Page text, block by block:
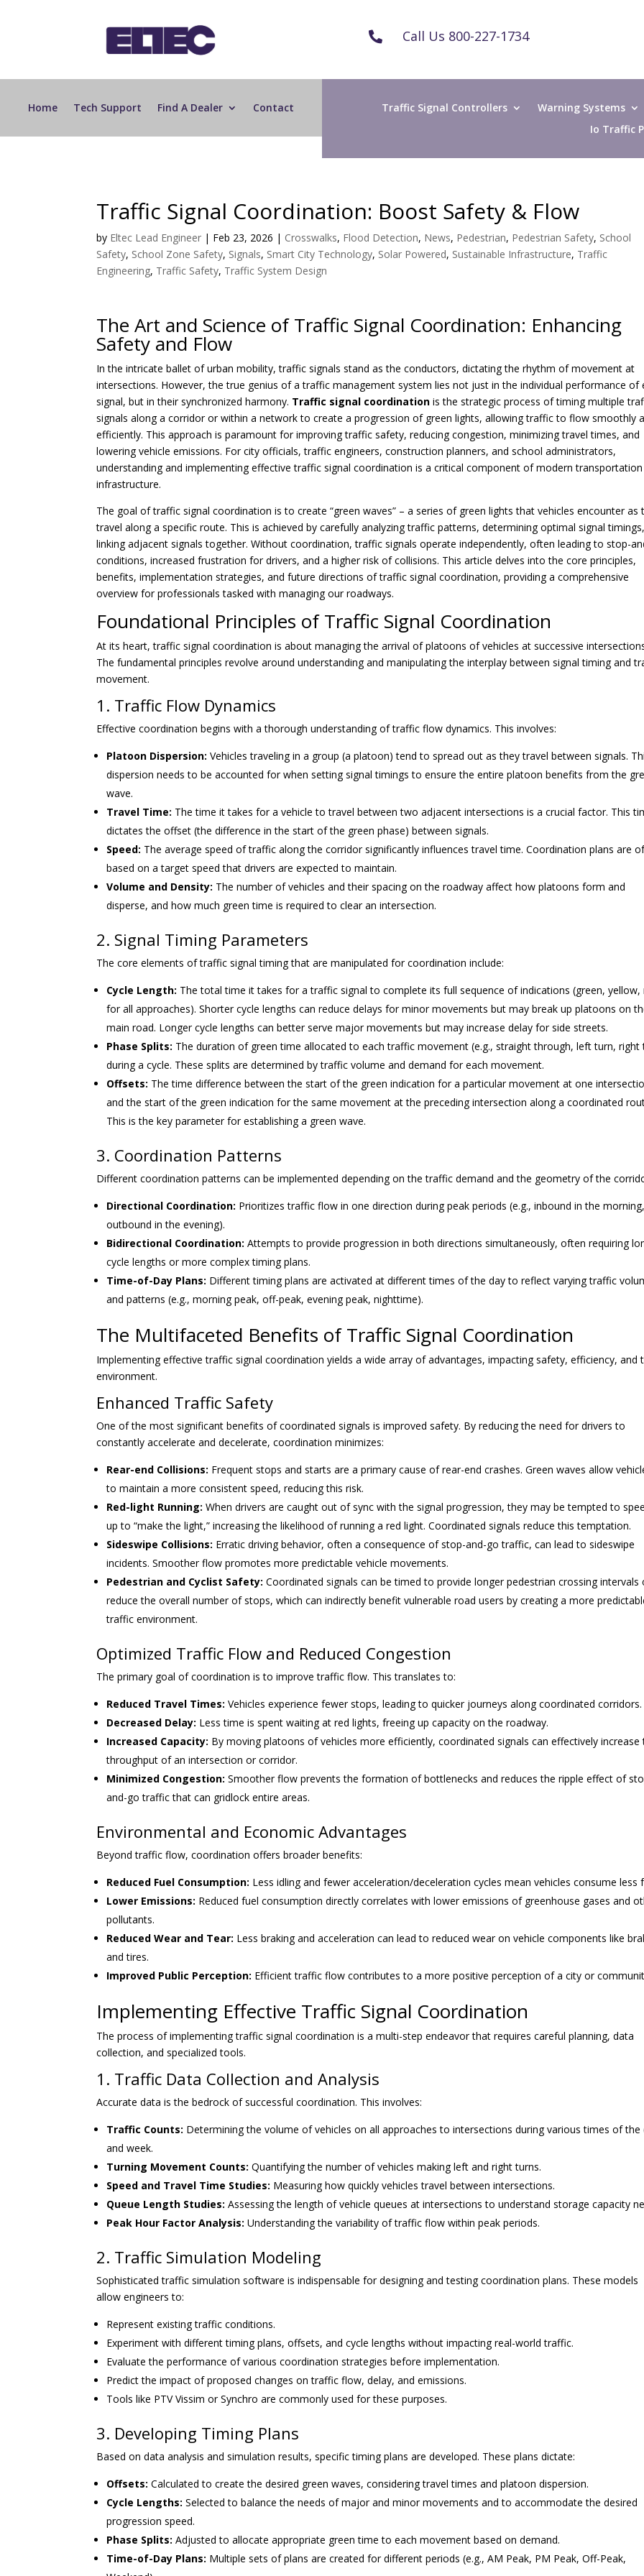
 Call Us 800-227-1734
Home Tech Support Find A Dealer Contact Traffic Signal Controllers Warning Systems
Io Traffic
Traffic Signal Coordination: Boost Safety & Flow
by Eltec Lead Engineer | Feb 23, 2026 | Crosswalks, Flood Detection, News, Pedestrian, Pedestrian Safety, School
Safety, School Zone Safety, Signals, Smart City Technology, Solar Powered, Sustainable Infrastructure, Traffic
Engineering, Traffic Safety, Traffic System Design
The Art and Science of Traffic Signal Coordination: Enhancing
Safety and Flow
In the intricate ballet of urban mobility, traffic signals stand as the conductors, dictating the rhythm of movement at
intersections. However, the true genius of a traffic management system lies not just in the individual performance of
signal, but in their synchronized harmony. Traffic signal coordination is the strategic process of timing multiple
signals along a corridor or within a network to create a progression of green lights, allowing traffic to flow smoothly
efficiently. This approach is paramount for improving traffic safety, reducing congestion, minimizing travel times, and
lowering vehicle emissions. For city officials, traffic engineers, construction planners, and school administrators,
understanding and implementing effective traffic signal coordination is a critical component of modern transportation
infrastructure.
The goal of traffic signal coordination is to create “green waves” – a series of green lights that vehicles encounter as
travel along a specific route. This is achieved by carefully analyzing traffic patterns, determining optimal signal
linking adjacent signals together. Without coordination, traffic signals operate independently, often leading to stop-
conditions, increased frustration for drivers, and a higher risk of collisions. This article delves into the core principles,
benefits, implementation strategies, and future directions of traffic signal coordination, providing a comprehensive
overview for professionals tasked with managing our roadways.
Foundational Principles of Traffic Signal Coordination
At its heart, traffic signal coordination is about managing the arrival of platoons of vehicles at successive
The fundamental principles revolve around understanding and manipulating the interplay between signal timing and
movement.
1. Traffic Flow Dynamics
Effective coordination begins with a thorough understanding of traffic flow dynamics. This involves:
Platoon Dispersion: Vehicles traveling in a group (a platoon) tend to spread out as they travel between signals.
dispersion needs to be accounted for when setting signal timings to ensure the entire platoon benefits from the
wave.
Travel Time: The time it takes for a vehicle to travel between two adjacent intersections is a crucial factor. This
dictates the offset (the difference in the start of the green phase) between signals.
Speed: The average speed of traffic along the corridor significantly influences travel time. Coordination plans are
based on a target speed that drivers are expected to maintain.
Volume and Density: The number of vehicles and their spacing on the roadway affect how platoons form and
disperse, and how much green time is required to clear an intersection.
2. Signal Timing Parameters
The core elements of traffic signal timing that are manipulated for coordination include:
Cycle Length: The total time it takes for a traffic signal to complete its full sequence of indications (green, yellow,
for all approaches). Shorter cycle lengths can reduce delays for minor movements but may break up platoons on
main road. Longer cycle lengths can better serve major movements but may increase delay for side streets.
Phase Splits: The duration of green time allocated to each traffic movement (e.g., straight through, left turn, right
during a cycle. These splits are determined by traffic volume and demand for each movement.
Offsets: The time difference between the start of the green indication for a particular movement at one
and the start of the green indication for the same movement at the preceding intersection along a coordinated
This is the key parameter for establishing a green wave.
3. Coordination Patterns
Different coordination patterns can be implemented depending on the traffic demand and the geometry of the
Directional Coordination: Prioritizes traffic flow in one direction during peak periods (e.g., inbound in the morning,
outbound in the evening).
Bidirectional Coordination: Attempts to provide progression in both directions simultaneously, often requiring
cycle lengths or more complex timing plans.
Time-of-Day Plans: Different timing plans are activated at different times of the day to reflect varying traffic
and patterns (e.g., morning peak, off-peak, evening peak, nighttime).
The Multifaceted Benefits of Traffic Signal Coordination
Implementing effective traffic signal coordination yields a wide array of advantages, impacting safety, efficiency, and
environment.
Enhanced Traffic Safety
One of the most significant benefits of coordinated signals is improved safety. By reducing the need for drivers to
constantly accelerate and decelerate, coordination minimizes:
Rear-end Collisions: Frequent stops and starts are a primary cause of rear-end crashes. Green waves allow
to maintain a more consistent speed, reducing this risk.
Red-light Running: When drivers are caught out of sync with the signal progression, they may be tempted to
up to “make the light,” increasing the likelihood of running a red light. Coordinated signals reduce this temptation.
Sideswipe Collisions: Erratic driving behavior, often a consequence of stop-and-go traffic, can lead to sideswipe
incidents. Smoother flow promotes more predictable vehicle movements.
Pedestrian and Cyclist Safety: Coordinated signals can be timed to provide longer pedestrian crossing intervals
reduce the overall number of stops, which can indirectly benefit vulnerable road users by creating a more
traffic environment.
Optimized Traffic Flow and Reduced Congestion
The primary goal of coordination is to improve traffic flow. This translates to:
Reduced Travel Times: Vehicles experience fewer stops, leading to quicker journeys along coordinated corridors.
Decreased Delay: Less time is spent waiting at red lights, freeing up capacity on the roadway.
Increased Capacity: By moving platoons of vehicles more efficiently, coordinated signals can effectively increase
throughput of an intersection or corridor.
Minimized Congestion: Smoother flow prevents the formation of bottlenecks and reduces the ripple effect of
and-go traffic that can gridlock entire areas.
Environmental and Economic Advantages
Beyond traffic flow, coordination offers broader benefits:
Reduced Fuel Consumption: Less idling and fewer acceleration/deceleration cycles mean vehicles consume less
Lower Emissions: Reduced fuel consumption directly correlates with lower emissions of greenhouse gases and
pollutants.
Reduced Wear and Tear: Less braking and acceleration can lead to reduced wear on vehicle components like
and tires.
Improved Public Perception: Efficient traffic flow contributes to a more positive perception of a city or
Implementing Effective Traffic Signal Coordination
The process of implementing traffic signal coordination is a multi-step endeavor that requires careful planning, data
collection, and specialized tools.
1. Traffic Data Collection and Analysis
Accurate data is the bedrock of successful coordination. This involves:
Traffic Counts: Determining the volume of vehicles on all approaches to intersections during various times of the
and week.
Turning Movement Counts: Quantifying the number of vehicles making left and right turns.
Speed and Travel Time Studies: Measuring how quickly vehicles travel between intersections.
Queue Length Studies: Assessing the length of vehicle queues at intersections to understand storage capacity
Peak Hour Factor Analysis: Understanding the variability of traffic flow within peak periods.
2. Traffic Simulation Modeling
Sophisticated traffic simulation software is indispensable for designing and testing coordination plans. These models
allow engineers to:
Represent existing traffic conditions.
Experiment with different timing plans, offsets, and cycle lengths without impacting real-world traffic.
Evaluate the performance of various coordination strategies before implementation.
Predict the impact of proposed changes on traffic flow, delay, and emissions.
Tools like PTV Vissim or Synchro are commonly used for these purposes.
3. Developing Timing Plans
Based on data analysis and simulation results, specific timing plans are developed. These plans dictate:
Offsets: Calculated to create the desired green waves, considering travel times and platoon dispersion.
Cycle Lengths: Selected to balance the needs of major and minor movements and to accommodate the desired
progression speed.
Phase Splits: Adjusted to allocate appropriate green time to each movement based on demand.
Time-of-Day Plans: Multiple sets of plans are created for different periods (e.g., AM Peak, PM Peak, Off-Peak,